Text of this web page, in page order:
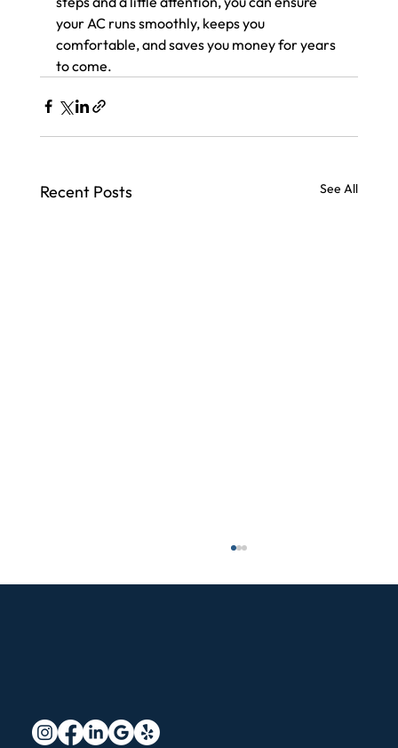
your AC runs smoothly, keeps you
comfortable, and saves you money for years
to come.
Recent Posts See All